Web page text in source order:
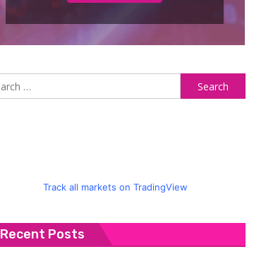
Track all markets on TradingView
Recent Posts